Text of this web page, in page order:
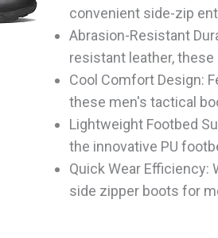
convenient side-zip
Abrasion-Resistant
resistant leather, these
Cool Comfort Design:
these men's tactical
Lightweight Footbed
the innovative PU
Quick Wear Efficiency:
side zipper boots for